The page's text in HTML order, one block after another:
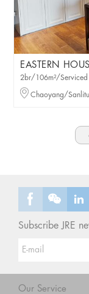
EASTERN
2br/106m²/Serviced
Chaoyang/
Subscribe JRE
Our Service